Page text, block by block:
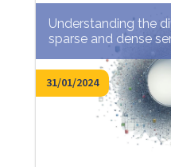
Understanding the
sparse and dense
31/01/2024